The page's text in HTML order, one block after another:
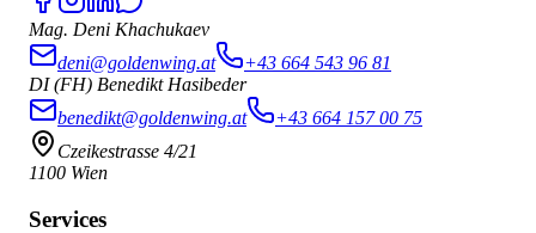
Mag. Deni Khachukaev
deni@goldenwing.at
+43 664 543 96 81
DI (FH) Benedikt Hasibeder
benedikt@goldenwing.at
+43 664 157 00 75
Czeikestrasse 4/21
1100 Wien
Services